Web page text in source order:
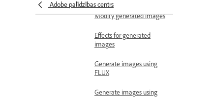
Adobe palīdzības centrs
Modify generated images
Effects for generated
images
Generate images using
FLUX
Generate images using